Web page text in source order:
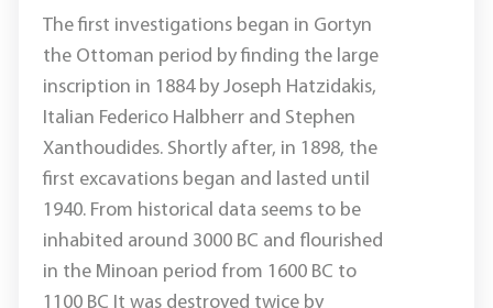
The first investigations began in Gortyn
the Ottoman period by finding the large
inscription in 1884 by Joseph Hatzidakis,
Italian Federico Halbherr and Stephen
Xanthoudides. Shortly after, in 1898, the
first excavations began and lasted until
1940. From historical data seems to be
inhabited around 3000 BC and flourished
in the Minoan period from 1600 BC to
1100 BC It was destroyed twice by